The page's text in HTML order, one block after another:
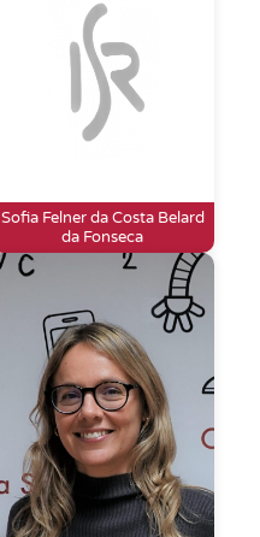
Sofia Felner da Costa Belard
da Fonseca